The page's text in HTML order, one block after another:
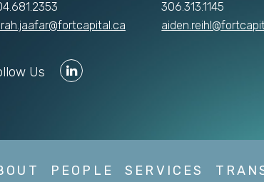
306.313.1145
Us
PEOPLE SERVICES